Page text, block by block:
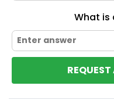
What is